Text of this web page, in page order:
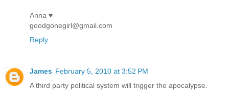
Anna ♥
goodgonegirl@gmail.com
Reply
James February 5, 2010 at 3:52 PM
A third party political system will trigger the apocalypse.